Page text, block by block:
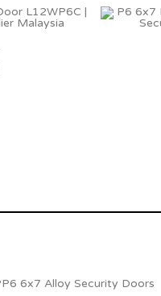
6x7 Alloy Security Doors